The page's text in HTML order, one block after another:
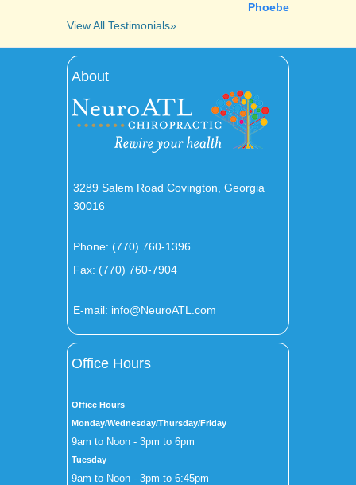
Phoebe
View All Testimonials»
About
3289 Salem Road Covington, Georgia
30016
Phone: (770) 760-1396
Fax: (770) 760-7904
E-mail: info@NeuroATL.com
Office Hours
Office Hours
Monday/Wednesday/Thursday/Friday
9am to Noon - 3pm to 6pm
Tuesday
9am to Noon - 3pm to 6:45pm